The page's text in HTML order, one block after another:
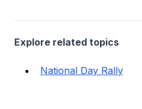
Explore related topics
National Day Rally